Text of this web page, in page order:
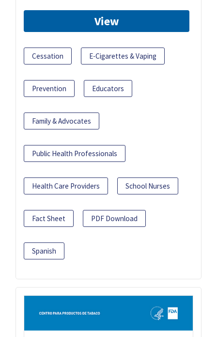
View
Cessation E-Cigarettes & Vaping
Prevention Educators
Family & Advocates
Public Health Professionals
Health Care Providers School Nurses
Fact Sheet PDF Download
Spanish